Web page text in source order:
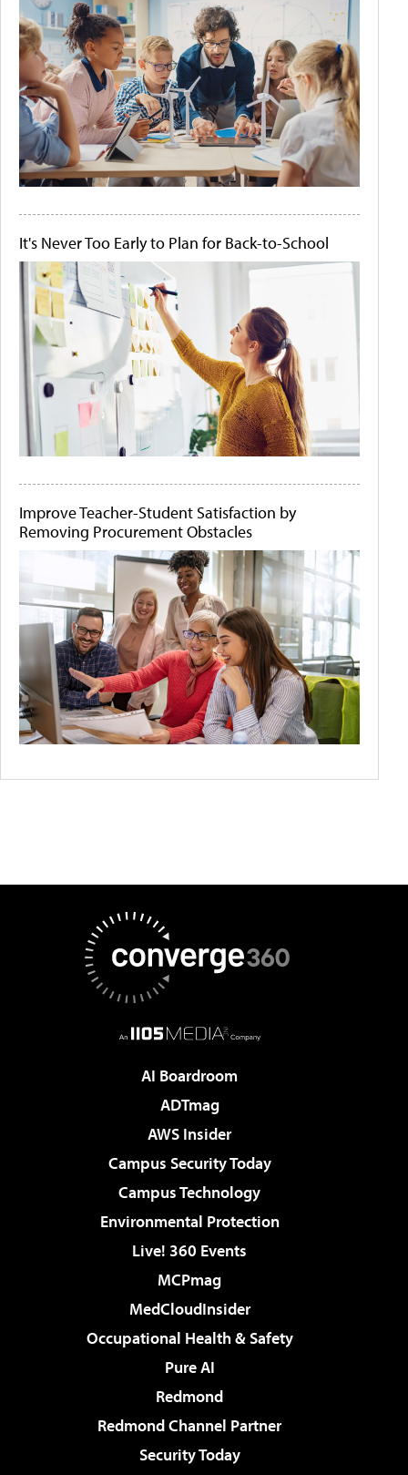
It's Never Too Early to Plan for Back-to-School
Improve Teacher-Student Satisfaction by
Removing Procurement Obstacles
AI Boardroom
ADTmag
AWS Insider
Campus Security Today
Campus Technology
Environmental Protection
Live! 360 Events
MCPmag
MedCloudInsider
Occupational Health & Safety
Pure AI
Redmond
Redmond Channel Partner
Security Today